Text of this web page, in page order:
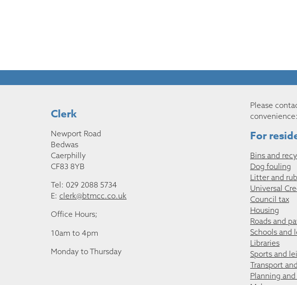
Clerk
Newport Road
Bedwas
Caerphilly
CF83 8YB
Tel: 029 2088 5734
E: clerk@btmcc.co.uk
Office Hours;
10am to 4pm
Monday to Thursday
Please
convenience:
For
Bins and
Dog fouling
Litter and
Universal
Council tax
Housing
Roads and
Schools and
Libraries
Sports and
Transport
Planning